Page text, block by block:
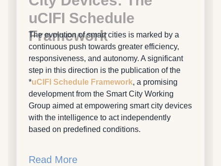
uCIFI Schedule
Framework
The evolution of smart cities is marked by a
continuous push towards greater efficiency,
responsiveness, and autonomy. A significant
step in this direction is the publication of the
*uCIFI Schedule Framework, a promising
development from the Smart City Working
Group aimed at empowering smart city devices
with the intelligence to act independently
based on predefined conditions.
Read More